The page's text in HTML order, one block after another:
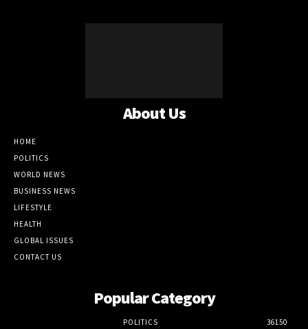
About Us
HOME
POLITICS
WORLD NEWS
BUSINESS NEWS
LIFESTYLE
HEALTH
GLOBAL ISSUES
CONTACT US
Popular Category
POLITICS 36150